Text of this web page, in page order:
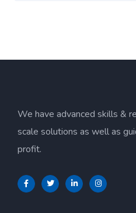
We have advanced skills &
scale solutions as well as
profit.